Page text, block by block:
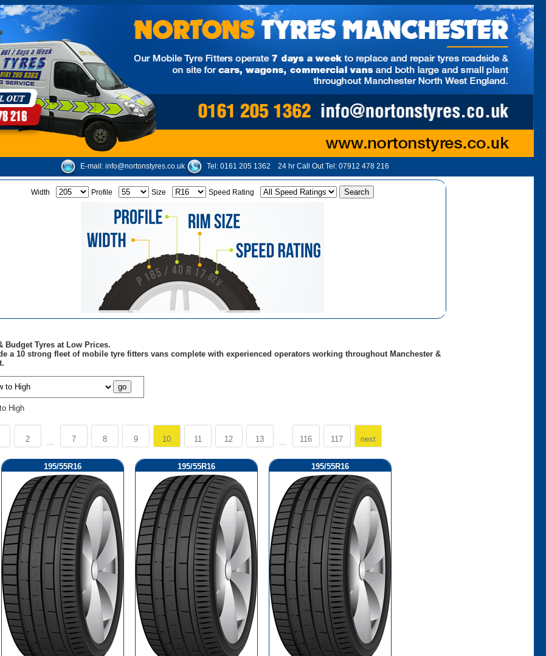
E-mail: info@nortonstyres.co.uk Tel: 0161 205 1362 24 hr Call Out Tel: 07912 478 216
Width Profile Size Speed Rating
Budget Tyres at Low Prices.
a 10 strong fleet of mobile tyre fitters vans complete with experienced operators working throughout Manchester &
High
2 7 8 9 10 11 12 13 116 117 next
195/55R16 195/55R16 195/55R16